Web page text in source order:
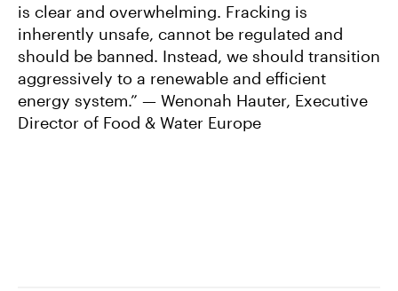
is clear and overwhelming. Fracking is
inherently unsafe, cannot be regulated and
should be banned. Instead, we should transition
aggressively to a renewable and efficient
energy system.” — Wenonah Hauter, Executive
Director of Food & Water Europe